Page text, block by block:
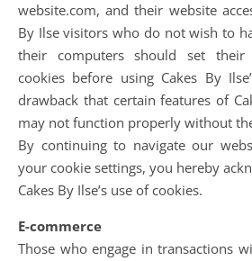
website.com, and their website
By Ilse visitors who do not wish to
their computers should set
cookies before using Cakes By
drawback that certain features of
may not function properly without
By continuing to navigate our
your cookie settings, you hereby
Cakes By Ilse’s use of cookies.
E-commerce
Those who engage in transactions